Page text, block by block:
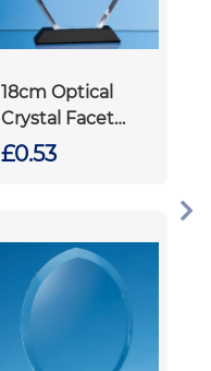
18cm Optical
Crystal Facet
Diamond Award
£0.53